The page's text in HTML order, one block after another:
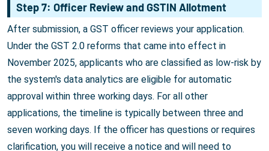
Step 7: Officer Review and GSTIN Allotment
After submission, a GST officer reviews your application.
Under the GST 2.0 reforms that came into effect in
November 2025, applicants who are classified as low-risk by
the system's data analytics are eligible for automatic
approval within three working days. For all other
applications, the timeline is typically between three and
seven working days. If the officer has questions or requires
clarification, you will receive a notice and will need to